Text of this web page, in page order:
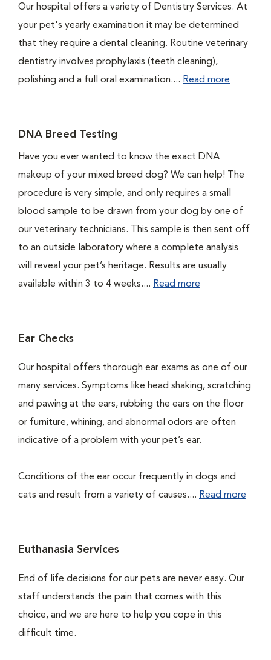
Our hospital offers a variety of Dentistry Services. At
your pet's yearly examination it may be determined
that they require a dental cleaning. Routine veterinary
dentistry involves prophylaxis (teeth cleaning),
polishing and a full oral examination.... Read more
DNA Breed Testing
Have you ever wanted to know the exact DNA
makeup of your mixed breed dog? We can help! The
procedure is very simple, and only requires a small
blood sample to be drawn from your dog by one of
our veterinary technicians. This sample is then sent off
to an outside laboratory where a complete analysis
will reveal your pet’s heritage. Results are usually
available within 3 to 4 weeks.... Read more
Ear Checks
Our hospital offers thorough ear exams as one of our
many services. Symptoms like head shaking, scratching
and pawing at the ears, rubbing the ears on the floor
or furniture, whining, and abnormal odors are often
indicative of a problem with your pet’s ear.
Conditions of the ear occur frequently in dogs and
cats and result from a variety of causes.... Read more
Euthanasia Services
End of life decisions for our pets are never easy. Our
staff understands the pain that comes with this
choice, and we are here to help you cope in this
difficult time.